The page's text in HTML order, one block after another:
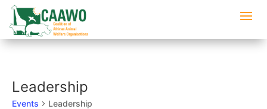
Leadership
Events Leadership